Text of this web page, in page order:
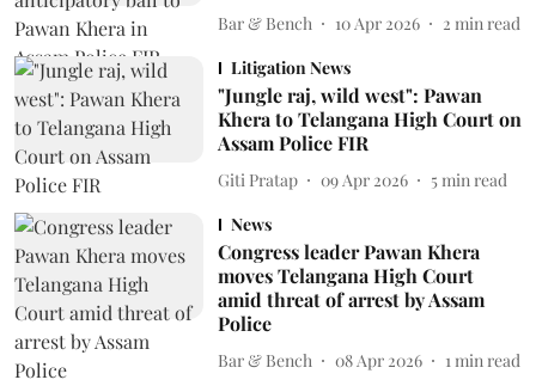
Bar & Bench 10 Apr 2026 2 min read
Litigation News
"Jungle raj, wild west": Pawan
Khera to Telangana High Court on
Assam Police FIR
Giti Pratap 09 Apr 2026 5 min read
News
Congress leader Pawan Khera
moves Telangana High Court
amid threat of arrest by Assam
Police
Bar & Bench 08 Apr 2026 1 min read